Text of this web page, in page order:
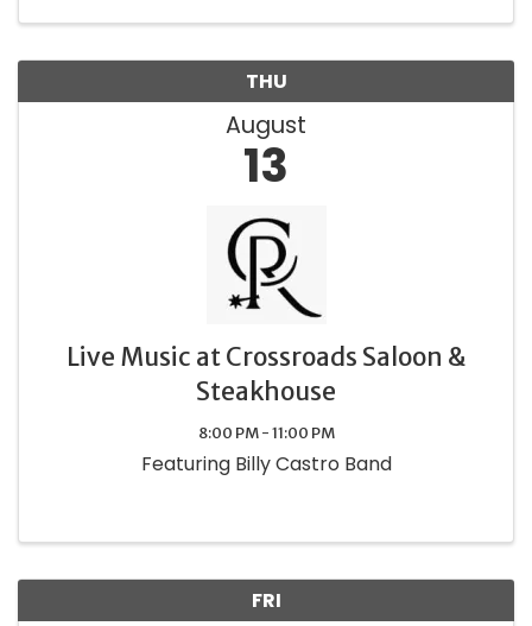
THU
August
13
Live Music at Crossroads Saloon &
Steakhouse
8:00 PM - 11:00 PM
Featuring Billy Castro Band
FRI